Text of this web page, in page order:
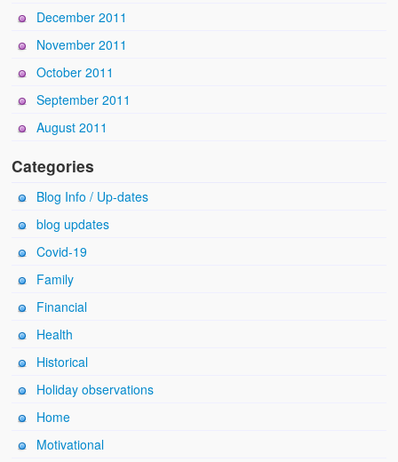
December 2011
November 2011
October 2011
September 2011
August 2011
Categories
Blog Info / Up-dates
blog updates
Covid-19
Family
Financial
Health
Historical
Holiday observations
Home
Motivational